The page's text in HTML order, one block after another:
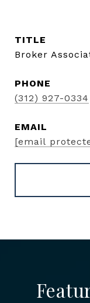
TITLE
Broker
PHONE
(312) 927-0334
EMAIL
[email